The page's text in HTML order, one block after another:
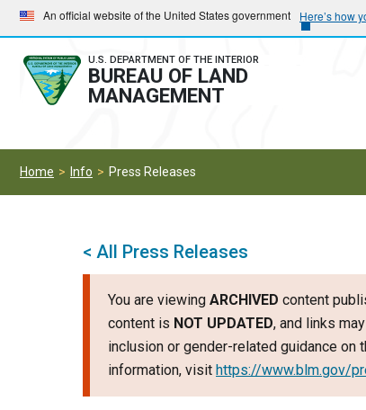
Skip
to
main
navigation
Skip
to
main
content
An official website of the United States government Here’s how
U.S. DEPARTMENT OF THE INTERIOR
BUREAU OF LAND
MANAGEMENT
Home Info Press Releases
< All Press Releases
You are viewing ARCHIVED content
content is NOT UPDATED, and links
inclusion or gender-related guidance
information, visit https://www.blm.gov/